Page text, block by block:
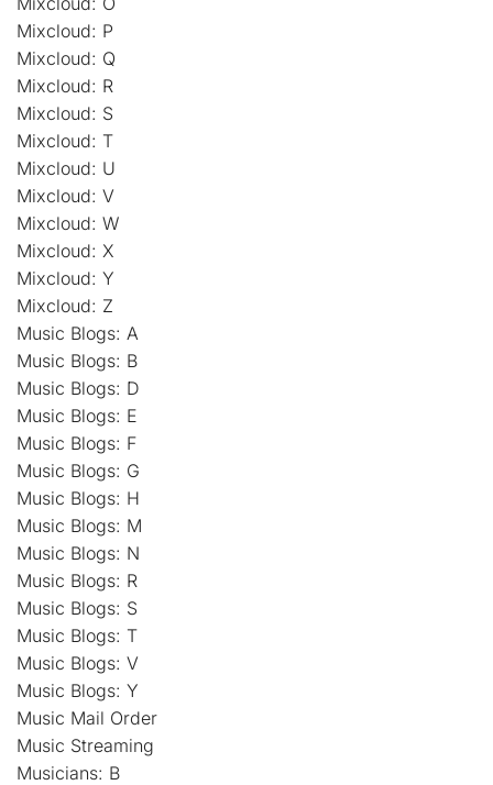
Mixcloud: P
Mixcloud: Q
Mixcloud: R
Mixcloud: S
Mixcloud: T
Mixcloud: U
Mixcloud: V
Mixcloud: W
Mixcloud: X
Mixcloud: Y
Mixcloud: Z
Music Blogs: A
Music Blogs: B
Music Blogs: D
Music Blogs: E
Music Blogs: F
Music Blogs: G
Music Blogs: H
Music Blogs: M
Music Blogs: N
Music Blogs: R
Music Blogs: S
Music Blogs: T
Music Blogs: V
Music Blogs: Y
Music Mail Order
Music Streaming
Musicians: B